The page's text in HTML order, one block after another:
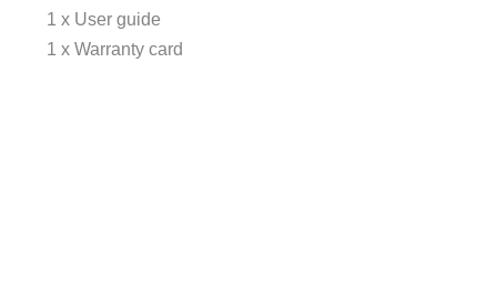
1 x User guide
1 x Warranty card